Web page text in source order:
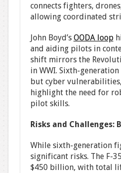
connects fighters,
allowing coordinated
John Boyd’s OODA loop
and aiding pilots in
shift mirrors the
in WWI. Sixth-
but cyber vulnerabilities,
highlight the need for
pilot skills.
Risks and
While sixth-generation
significant risks. The F-
$450 billion, with total